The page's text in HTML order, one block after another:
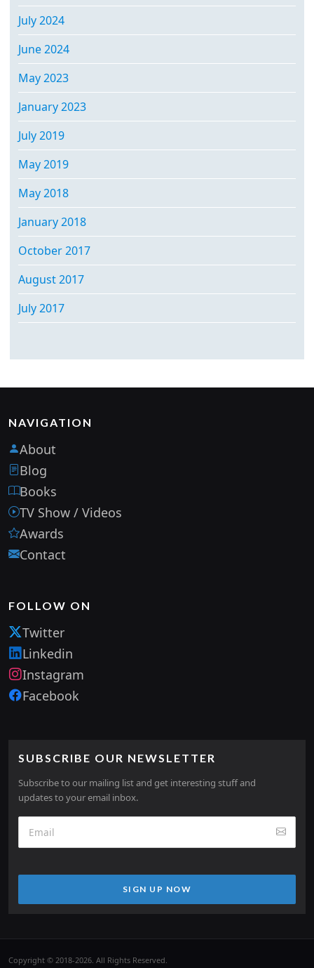
July 2024
June 2024
May 2023
January 2023
July 2019
May 2019
May 2018
January 2018
October 2017
August 2017
July 2017
NAVIGATION
About
Blog
Books
TV Show / Videos
Awards
Contact
FOLLOW ON
Twitter
Linkedin
Instagram
Facebook
SUBSCRIBE OUR NEWSLETTER
Subscribe to our mailing list and get interesting stuff and
updates to your email inbox.
SIGN UP NOW
Copyright © 2018-2026. All Rights Reserved.